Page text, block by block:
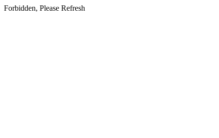
Forbidden, Please Refresh